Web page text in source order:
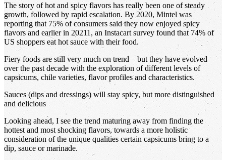
The story of hot and spicy flavors has really been one of steady
growth, followed by rapid escalation. By 2020, Mintel was
reporting that 75% of consumers said they now enjoyed spicy
flavors and earlier in 20211, an Instacart survey found that 74% of
US shoppers eat hot sauce with their food.
Fiery foods are still very much on trend – but they have evolved
over the past decade with the exploration of different levels of
capsicums, chile varieties, flavor profiles and characteristics.
Sauces (dips and dressings) will stay spicy, but more distinguished
and delicious
Looking ahead, I see the trend maturing away from finding the
hottest and most shocking flavors, towards a more holistic
consideration of the unique qualities certain capsicums bring to a
dip, sauce or marinade.